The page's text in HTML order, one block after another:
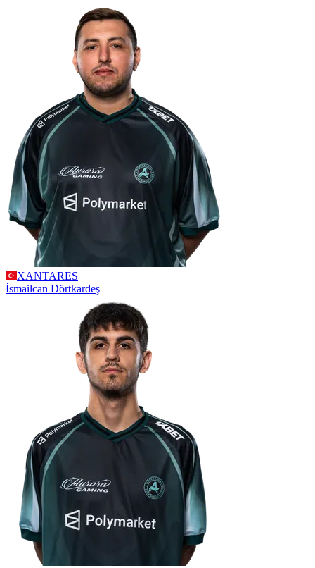
XANTARES
İsmailcan Dörtkardeş